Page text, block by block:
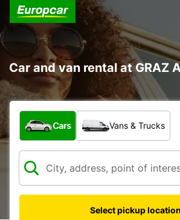
Car and van rental at GRAZ
What type of vehicle?
Cars Vans & Trucks
Select pickup location